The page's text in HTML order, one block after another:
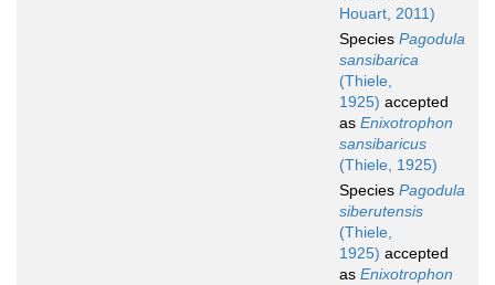
Houart, 2011)
Species Pagodula
sansibarica
(Thiele,
1925) accepted
as Enixotrophon
sansibaricus
(Thiele, 1925)
Species Pagodula
siberutensis
(Thiele,
1925) accepted
as Enixotrophon